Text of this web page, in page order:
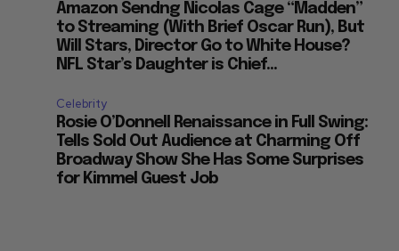
Amazon Sendng Nicolas Cage “Madden”
to Streaming (With Brief Oscar Run), But
Will Stars, Director Go to White House?
NFL Star’s Daughter is Chief...
Celebrity
Rosie O’Donnell Renaissance in Full Swing:
Tells Sold Out Audience at Charming Off
Broadway Show She Has Some Surprises
for Kimmel Guest Job